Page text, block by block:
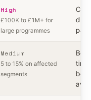
High
£100K to £1M+ for
large programmes
Medium
5 to 15% on affected
segments